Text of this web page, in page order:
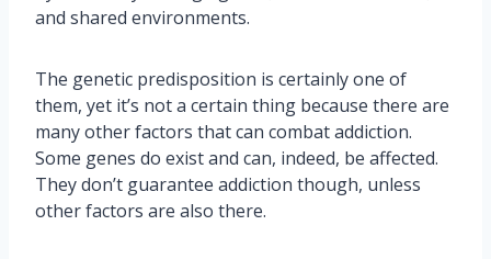
and shared environments.
The genetic predisposition is certainly one of
them, yet it’s not a certain thing because there are
many other factors that can combat addiction.
Some genes do exist and can, indeed, be affected.
They don’t guarantee addiction though, unless
other factors are also there.